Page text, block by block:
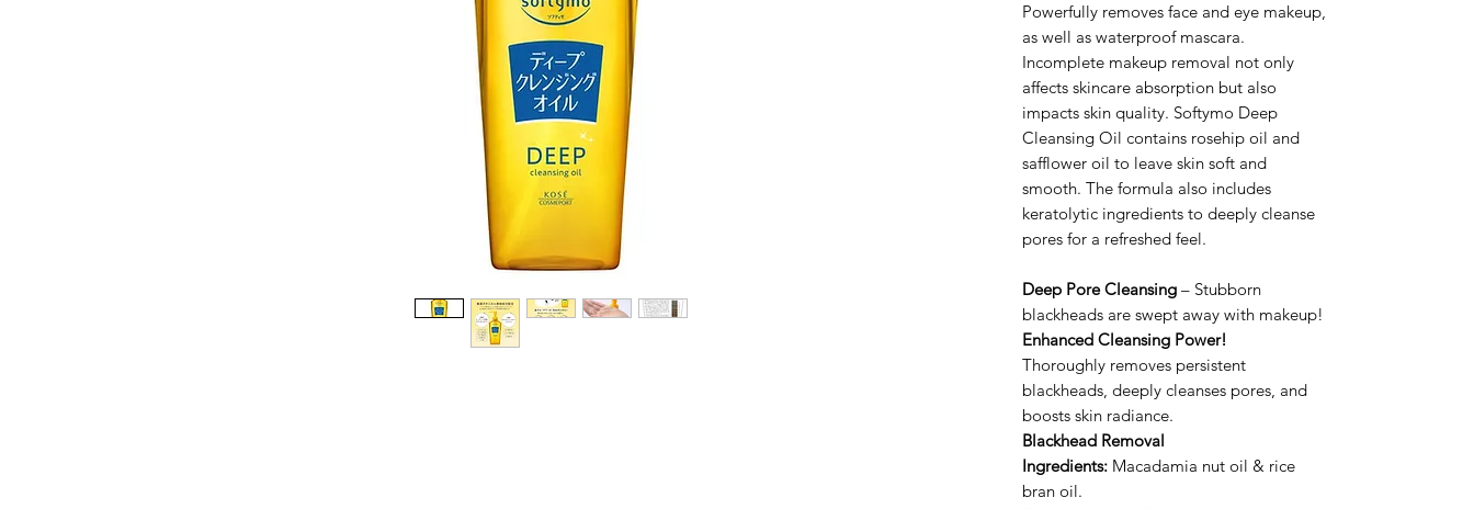
Powerfully removes face and eye makeup,
as well as waterproof mascara.
Incomplete makeup removal not only
affects skincare absorption but also
impacts skin quality. Softymo Deep
Cleansing Oil contains rosehip oil and
safflower oil to leave skin soft and
smooth. The formula also includes
keratolytic ingredients to deeply cleanse
pores for a refreshed feel.
Deep Pore Cleansing – Stubborn
blackheads are swept away with makeup!
Enhanced Cleansing Power!
Thoroughly removes persistent
blackheads, deeply cleanses pores, and
boosts skin radiance.
Blackhead Removal
Ingredients: Macadamia nut oil & rice
bran oil.